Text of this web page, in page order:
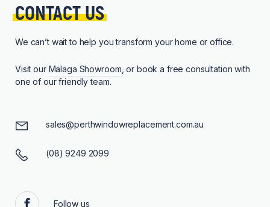
CONTACT US
We can’t wait to help you transform your home or office.
Visit our Malaga Showroom , or book a free consultation with
one of our friendly team.
sales@perthwindowreplacement.com.au
(08) 9249 2099
Follow us